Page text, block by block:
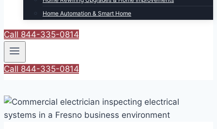
Home Automation & Smart Home
Call 844-335-0814
Call 844-335-0814